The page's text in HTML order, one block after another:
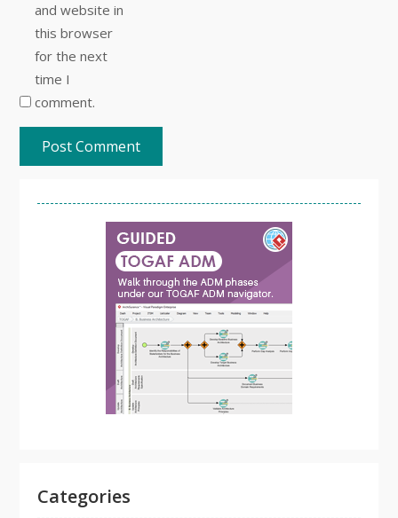
and website in
this browser
for the next
time I
comment.
Categories